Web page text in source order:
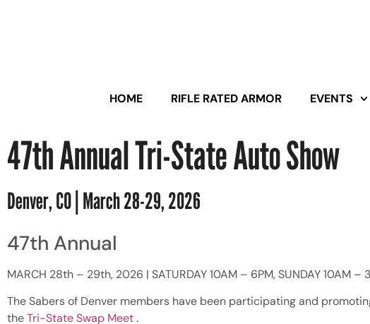
HOME RIFLE RATED ARMOR EVENTS
47th Annual Tri-State Auto Show
Denver, CO | March 28-29, 2026
47th Annual
MARCH 28th – 29th, 2026 | SATURDAY 10AM – 6PM, SUNDAY 10AM –
The Sabers of Denver members have been participating and
theTri-State Swap Meet.